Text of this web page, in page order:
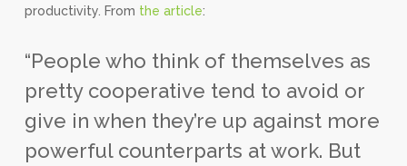
productivity. From the article:
“People who think of themselves as
pretty cooperative tend to avoid or
give in when they’re up against more
powerful counterparts at work. But